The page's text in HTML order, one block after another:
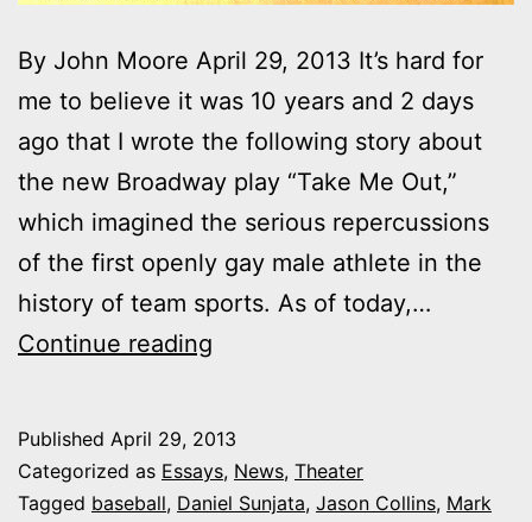
By John Moore April 29, 2013 It’s hard for
me to believe it was 10 years and 2 days
ago that I wrote the following story about
the new Broadway play “Take Me Out,”
which imagined the serious repercussions
of the first openly gay male athlete in the
history of team sports. As of today,…
Continue reading
2
days
Published April 29, 2013
Categorized as Essays, News, Theater
Tagged baseball, Daniel Sunjata, Jason Collins, Mark